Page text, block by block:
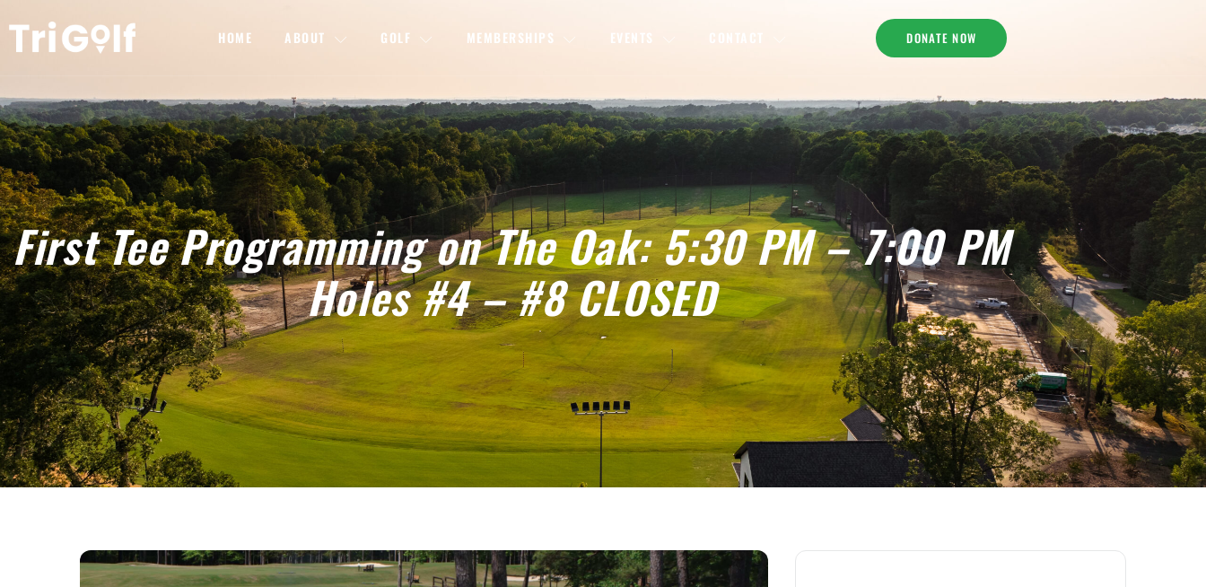
HOME ABOUT GOLF MEMBERSHIPS EVENTS CONTACT DONATE NOW
First Tee Programming on The Oak: 5:30 PM – 7:00 PM
Holes #4 – #8 CLOSED